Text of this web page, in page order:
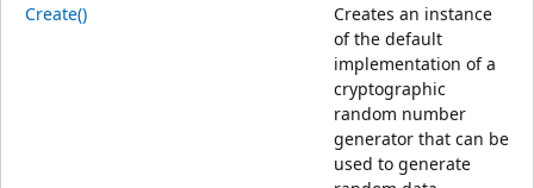
Create()
Creates an instance
of the default
implementation of a
cryptographic
random number
generator that can be
used to generate